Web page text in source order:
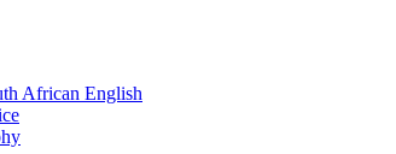
African English